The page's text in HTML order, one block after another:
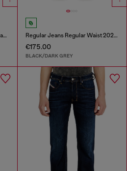
Regular Jeans Low Waist 1985 Larkee Regular Jeans Regular Waist 2023 D-Finitive
€175.00
BLACK/DARK GREY